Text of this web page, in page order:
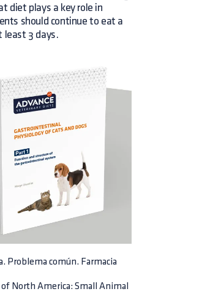
diet plays a key role in
should continue to eat a
least 3 days.
Problema común. Farmacia
North America: Small Animal